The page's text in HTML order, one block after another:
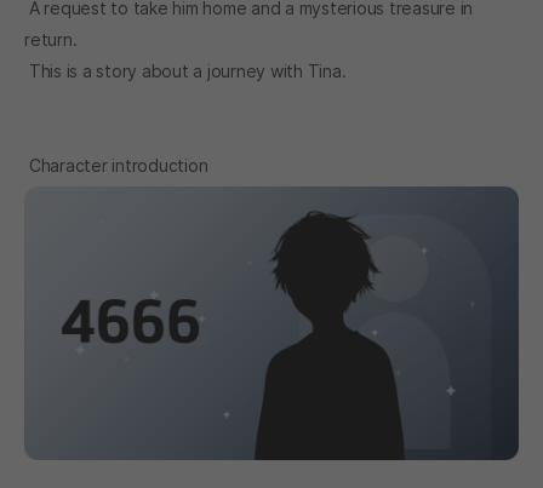
A request to take him home and a mysterious treasure in
return.
This is a story about a journey with Tina.
Character introduction